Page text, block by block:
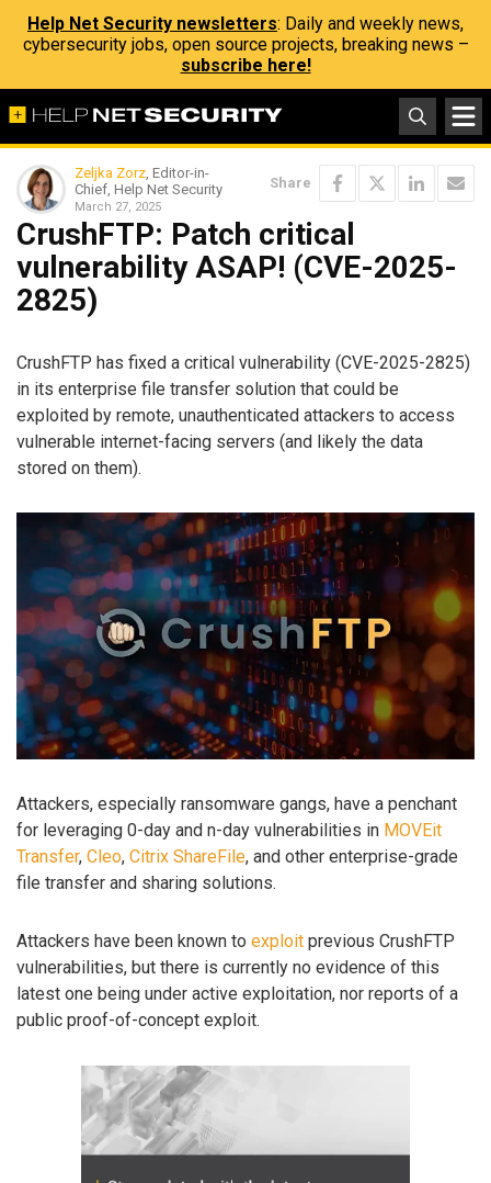
Help Net Security newsletters: Daily and weekly news,
cybersecurity jobs, open source projects, breaking news –
subscribe here!
Zeljka Zorz, Editor-in-
Chief, Help Net Security
March 27, 2025
Share
CrushFTP: Patch critical
vulnerability ASAP! (CVE-2025-
2825)
CrushFTP has fixed a critical vulnerability (CVE-2025-2825)
in its enterprise file transfer solution that could be
exploited by remote, unauthenticated attackers to access
vulnerable internet-facing servers (and likely the data
stored on them).
Attackers, especially ransomware gangs, have a penchant
for leveraging 0-day and n-day vulnerabilities in MOVEit
Transfer, Cleo, Citrix ShareFile, and other enterprise-grade
file transfer and sharing solutions.
Attackers have been known to exploit previous CrushFTP
vulnerabilities, but there is currently no evidence of this
latest one being under active exploitation, nor reports of a
public proof-of-concept exploit.